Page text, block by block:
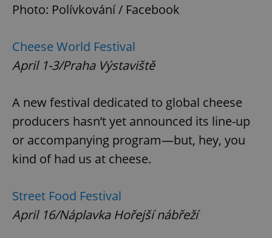
Photo: Polívkování / Facebook
Cheese World Festival
April 1-3/Praha Výstaviště
A new festival dedicated to global cheese
producers hasn’t yet announced its line-up
or accompanying program—but, hey, you
kind of had us at cheese.
Street Food Festival
April 16/Náplavka Hořejší nábřeží